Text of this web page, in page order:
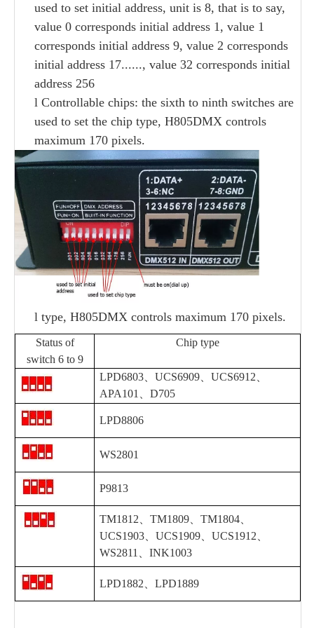
used to set initial address, unit is 8, that is to say,
value 0 corresponds initial address 1, value 1
corresponds initial address 9, value 2 corresponds
initial address 17......, value 32 corresponds initial
address 256
l Controllable chips: the sixth to ninth switches are
used to set the chip type, H805DMX controls
maximum 170 pixels.
l type, H805DMX controls maximum 170 pixels.
Status of
switch 6 to 9
Chip type
LPD6803、 UCS6909 UCS6912
APA101
D705
LPD8806
WS2801
P9813
TM1812、 TM1809、TM1804、
UCS1903
UCS1909 UCS1912
WS2811
、INK1003
LPD1882、LPD1889